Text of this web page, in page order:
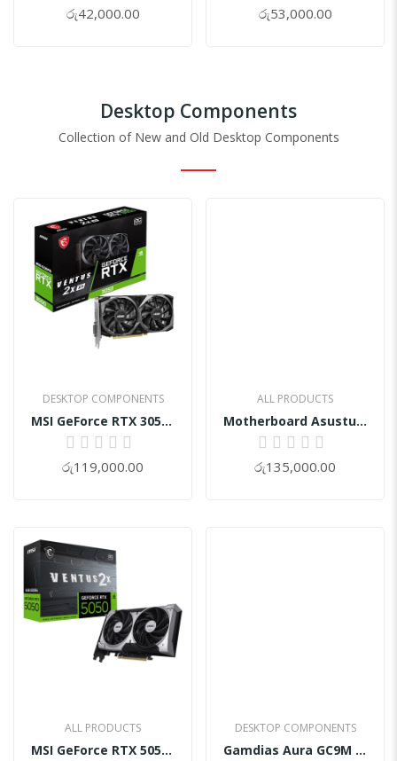
0%
රු42,000.00 0%
රු53,000.00
Desktop Components
Collection of New and Old Desktop Components
DESKTOP COMPONENTS
MSI GeForce RTX 3050 VENTUS 2X XS 8GB OC
0%
රු119,000.00
ALL PRODUCTS
MSI GeForce RTX 5050 8G VENTUS 2X OC
ALL PRODUCTS
Motherboard Asustuf Z890-Plus Wifi DDR5
0%
රු135,000.00
DESKTOP COMPONENTS
Gamdias Aura GC9M ARGB Micro-Tower Case